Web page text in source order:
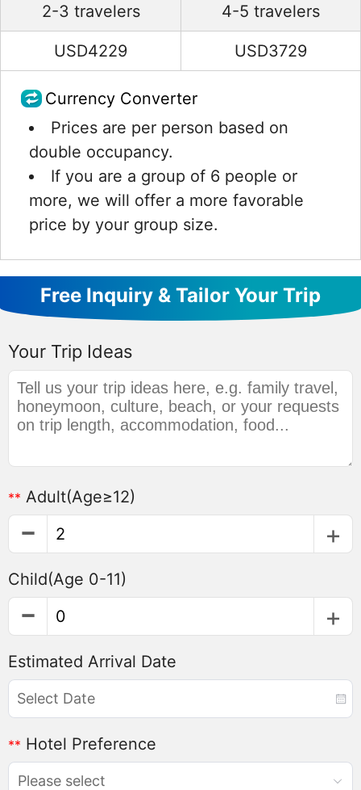
2-3 travelers 4-5 travelers
USD4229 USD3729
Currency Converter
Prices are per person based on
double occupancy.
If you are a group of 6 people or
more, we will offer a more favorable
price by your group size.
Free Inquiry & Tailor Your Trip
Your Trip Ideas
** Adult(Age≥12)
Child(Age 0-11)
Estimated Arrival Date
** Hotel Preference
Please select